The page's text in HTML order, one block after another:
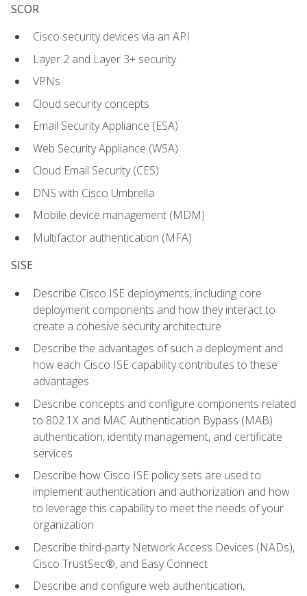
SCOR
Cisco security devices via an API
Layer 2 and Layer 3+ security
VPNs
Cloud security concepts
Email Security Appliance (ESA)
Web Security Appliance (WSA)
Cloud Email Security (CES)
DNS with Cisco Umbrella
Mobile device management (MDM)
Multifactor authentication (MFA)
SISE
Describe Cisco ISE deployments, including core
deployment components and how they interact to
create a cohesive security architecture
Describe the advantages of such a deployment and
how each Cisco ISE capability contributes to these
advantages
Describe concepts and configure components related
to 802.1X and MAC Authentication Bypass (MAB)
authentication, identity management, and certificate
services
Describe how Cisco ISE policy sets are used to
implement authentication and authorization and how
to leverage this capability to meet the needs of your
organization
Describe third-party Network Access Devices (NADs),
Cisco TrustSec®, and Easy Connect
Describe and configure web authentication,